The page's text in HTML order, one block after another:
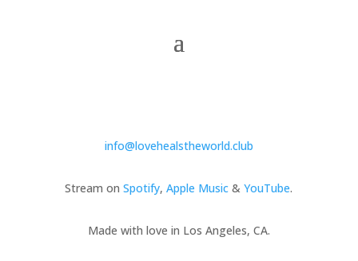
info@lovehealstheworld.club
Stream onSpotify,Apple Music &YouTube.
Made with love in Los Angeles, CA.